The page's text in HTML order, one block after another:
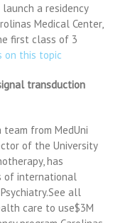
a residency
Medical Center,
first class of 3
on this topic
transduction
team from MedUni
of the University
has
of international
all
care to use$3M